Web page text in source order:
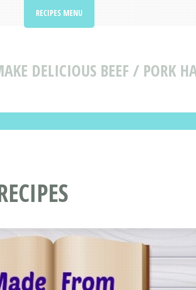
DELICIOUS BEEF / PORK
RECIPES MENU